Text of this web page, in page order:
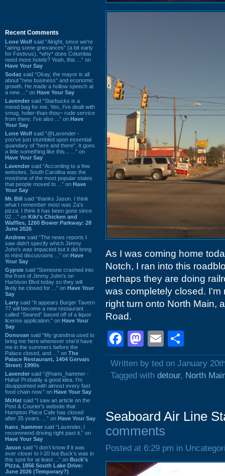
Recent Comments
Lone Wolf said “Alright, since we're
"airing some grievances" (a bit early
for Festivus), *why* does Columbia
need more hotels? Yeah, this ...” on
Have Your Say
Sodaz said “Okay, the mayor is all
about "new business" and economic
growth. He made a hollow speech at
a new ...” on Have Your Say
Lavender said “Starbucks is a
mixed bag for me. Yes, I've dealt with
smug, holier-than-thou~ rude service
from there. I've also ...” on Have
Your Say
Lone Wolf said “@Lavender -
you've just stumbled upon essential
quandary of "here and there". It goes
a little something like this... ...” on
Have Your Say
Lavender said “According to a few
websites, South Carolina was the
most/one of the most popular states
that people moved to ...” on Have
Your Say
Mr. Bill said “thanks Jason. I think
what I remember most was Za's
pizza. I think it has been gone since
02 ...” on Kiki's Chicken and
Waffles, 1260 Bower Parkway: 28
June 2026
Andrew said “The news reports I
saw didn't specify which Jimmy
John's was impacted but it did bring
to mind discussions ...” on Have
Your Say
Gypsie said “Someone crashed into
the front of Jimmy John's on
Harbison Blvd today so they will
likely be closed for ...” on Have Your
Say
Larry said “It appears Burger Tavern
77 will become a new restaurant
called “Seared” based off of a liquor
license application.” on Have Your
Say
Donovan said “My grandma used to
bring me here whenever she'd have
me in the summers before the
Palace closed, and ...” on The
Palace Restaurant, 1404 Gervais
Street: 1990s
Lavender said “@hans_hammer -
Haha! Probably a good idea. I'm
disappointed with almost every fast
food chain now.” on Have Your Say
Mr.Hat said “I saw an article on the
Post & Courier's website that
Hampton Place Cafe has closed
after 35 years. ...” on Have Your Say
hans_hammer said “Lavender, I
recommend driving right past it.” on
Have Your Say
Jason said “I don’t know if it was
ever closer to I-20 but Buck’s was in
this spot for at least ...” on Buck's
Pizza, 1856 South Lake Drive:
June 2026 (Temporary?)
As I was coming home
Notch, I ran into this
perhaps they are doing
was completely closed. I'm
right turn onto North Main,
Road.
Facebook
Mastodon
Email
Written by ted on January
Tagged with detour, North
Seaboard Air Line
comments
Posted at 6:29 pm in